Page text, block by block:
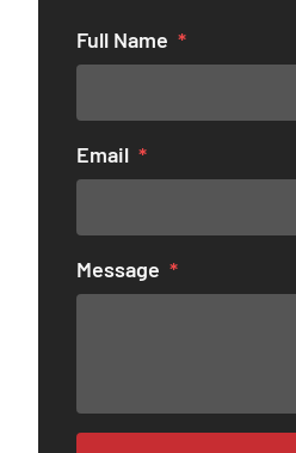
Full Name
Email
Message